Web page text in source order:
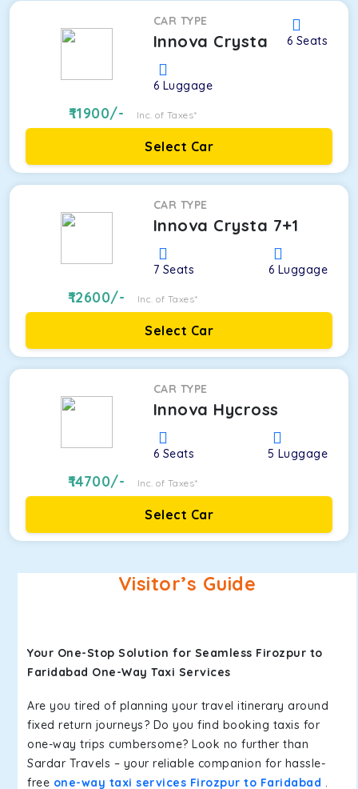
CAR TYPE
Innova Crysta 6 Seats
6 Luggage
11900/- Inc. of Taxes*
Select Car
CAR TYPE
Innova Crysta 7+1
7 Seats 6 Luggage
12600/- Inc. of Taxes*
Select Car
CAR TYPE
Innova Hycross
6 Seats 5 Luggage
14700/- Inc. of Taxes*
Select Car
Visitor’s Guide
Your One-Stop Solution for Seamless Firozpur to
Faridabad One-Way Taxi Services
Are you tired of planning your travel itinerary around
fixed return journeys? Do you find booking taxis for
one-way trips cumbersome? Look no further than
Sardar Travels – your reliable companion for hassle-
free one-way taxi services Firozpur to Faridabad .